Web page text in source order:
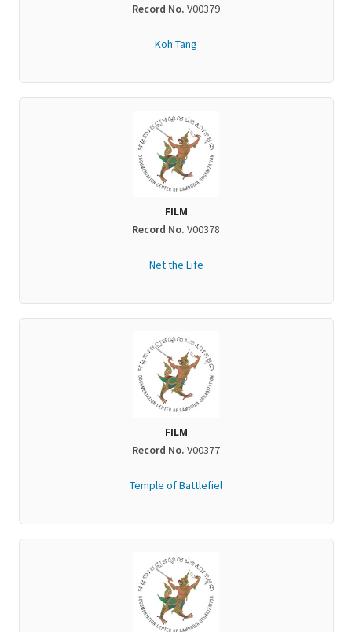
Record No. V00379
Koh Tang
FILM
Record No. V00378
Net the Life
FILM
Record No. V00377
Temple of Battlefiel